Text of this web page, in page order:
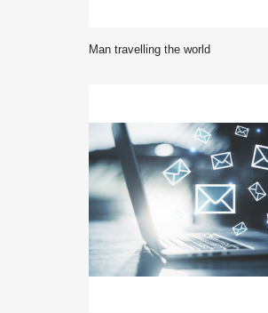
Man travelling the world